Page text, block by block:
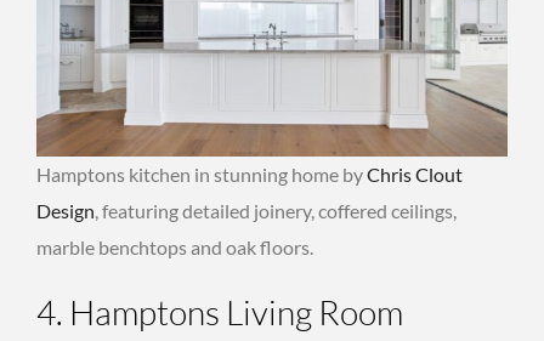
Hamptons kitchen in stunning home byChris Clout
Design, featuring detailed joinery, coffered ceilings,
marble benchtops and oak floors.
4. Hamptons Living Room